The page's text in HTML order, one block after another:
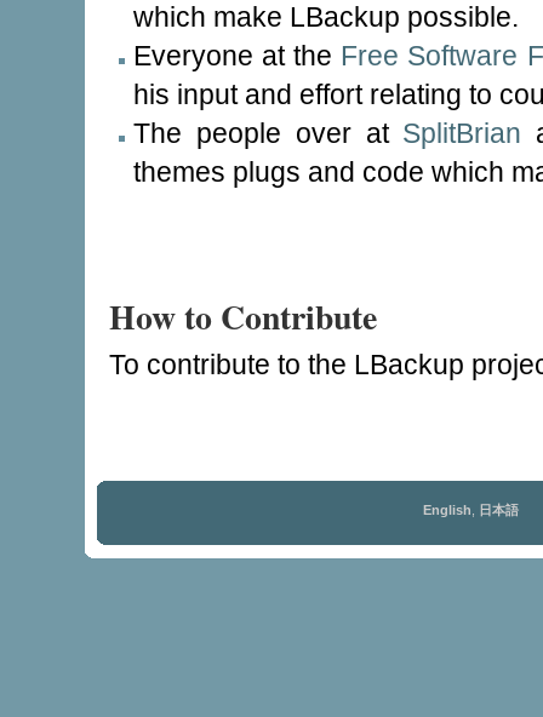
which make LBackup possible.
Everyone at the Free Software
his input and effort relating to
The people over at SplitBrian
themes plugs and code which
How to Contribute
To contribute to the LBackup
English 日本語